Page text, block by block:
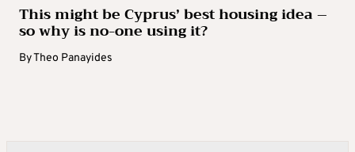
This might be Cyprus’ best housing idea –
so why is no-one using it?
ByTheo Panayides